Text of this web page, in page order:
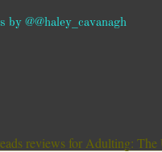
by @@haley_cavanagh
reviews for Adulting: The